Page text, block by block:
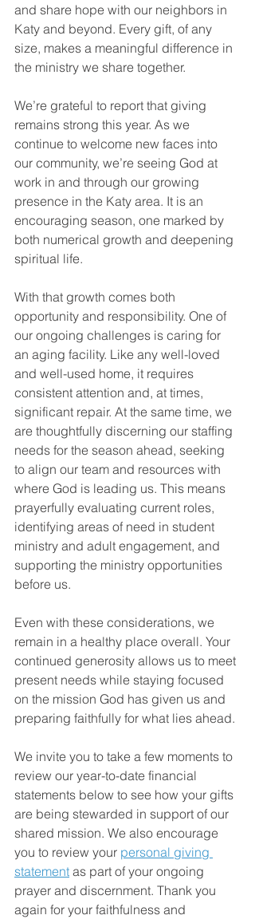
and share hope with our neighbors in
Katy and beyond. Every gift, of any
size, makes a meaningful difference in
the ministry we share together.
We’re grateful to report that giving
remains strong this year. As we
continue to welcome new faces into
our community, we’re seeing God at
work in and through our growing
presence in the Katy area. It is an
encouraging season, one marked by
both numerical growth and deepening
spiritual life.
With that growth comes both
opportunity and responsibility. One of
our ongoing challenges is caring for
an aging facility. Like any well-loved
and well-used home, it requires
consistent attention and, at times,
significant repair. At the same time, we
are thoughtfully discerning our staffing
needs for the season ahead, seeking
to align our team and resources with
where God is leading us. This means
prayerfully evaluating current roles,
identifying areas of need in student
ministry and adult engagement, and
supporting the ministry opportunities
before us.
Even with these considerations, we
remain in a healthy place overall. Your
continued generosity allows us to meet
present needs while staying focused
on the mission God has given us and
preparing faithfully for what lies ahead.
We invite you to take a few moments to
review our year-to-date financial
statements below to see how your gifts
are being stewarded in support of our
shared mission. We also encourage
you to review your personal giving
statement as part of your ongoing
prayer and discernment. Thank you
again for your faithfulness and